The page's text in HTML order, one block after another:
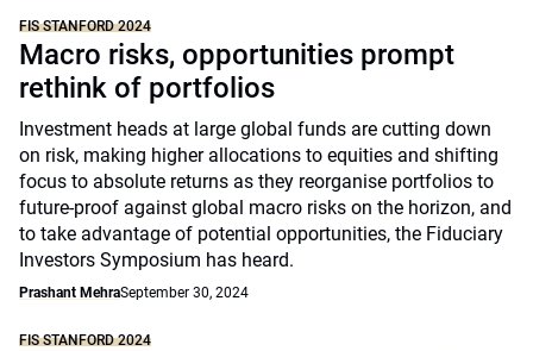
FIS STANFORD 2024
Macro risks, opportunities prompt
rethink of portfolios
Investment heads at large global funds are cutting down
on risk, making higher allocations to equities and shifting
focus to absolute returns as they reorganise portfolios to
future-proof against global macro risks on the horizon, and
to take advantage of potential opportunities, the Fiduciary
Investors Symposium has heard.
Prashant MehraSeptember 30, 2024
FIS STANFORD 2024